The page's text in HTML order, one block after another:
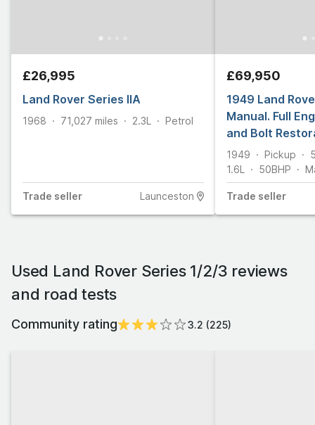
£26,995
Land Rover Series IIA
1968 71,027 miles 2.3L Petrol
Trade seller Launceston
£69,950
1949 Land
Manual. Full
and Bolt
Engineering.
1949 Pickup
1.6L
50BHP
Trade seller
Used Land Rover Series 1/2/3 reviews
and road tests
Community rating 3.2 (225)